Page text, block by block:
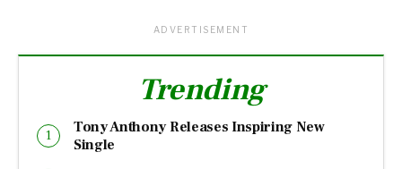
ADVERTISEMENT
Trending
Tony Anthony Releases Inspiring New
Single